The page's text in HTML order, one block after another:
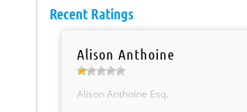
Recent Ratings
Alison Anthoine
Alison Anthoine Esq.